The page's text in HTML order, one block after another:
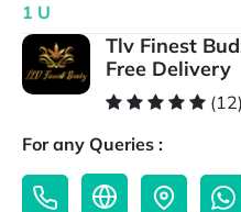
1 U
Tlv Finest
Free Delivery
(12)
For any Queries :